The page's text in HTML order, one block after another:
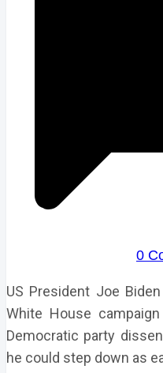
0
US President Joe
White House
Democratic party
he could step down as